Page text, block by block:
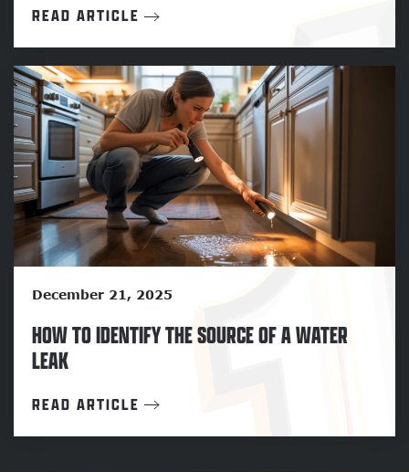
READ ARTICLE
December 21, 2025
HOW TO IDENTIFY THE SOURCE OF A WATER
LEAK
READ ARTICLE